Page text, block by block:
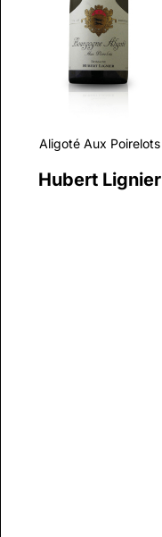
Aligoté Aux Poirelots
Hubert Lignier
Discover